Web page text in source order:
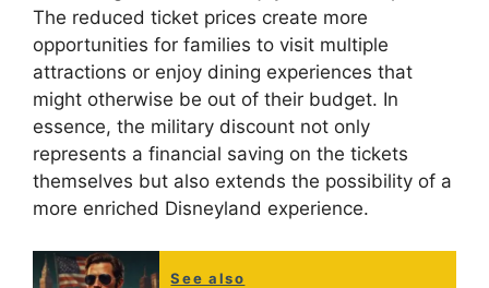
The reduced ticket prices create more
opportunities for families to visit multiple
attractions or enjoy dining experiences that
might otherwise be out of their budget. In
essence, the military discount not only
represents a financial saving on the tickets
themselves but also extends the possibility of a
more enriched Disneyland experience.
See also